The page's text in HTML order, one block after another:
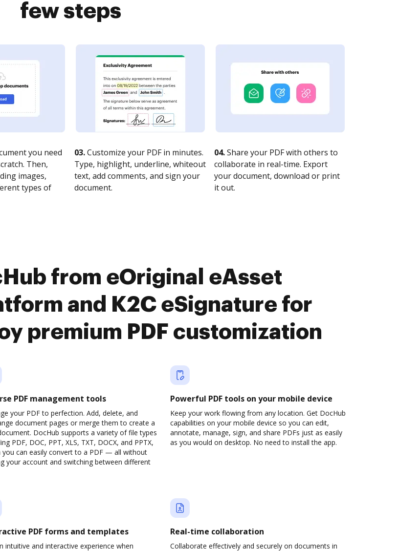
few steps
you need
Then,
images,
types of
03.Customize your PDF in minutes.
Type, highlight, underline, whiteout
text, add comments, and sign your
document.
04.Share your PDF with others to
collaborate in real-time. Export
your document, download or print
it out.
from eOriginal eAsset
and K2C eSignature for
premium PDF customization
PDF management tools
your PDF to perfection. Add, delete, and
document pages or merge them to create a
DocHub supports a variety of file types
PDF, DOC, PPT, XLS, TXT, DOCX, and PPTX,
you can easily convert to a PDF — all without
your account and switching between different
Powerful PDF tools on your mobile device
Keep your work flowing from any location. Get DocHub
capabilities on your mobile device so you can edit,
annotate, manage, sign, and share PDFs just as easily
as you would on desktop. No need to install the app.
PDF forms and templates
intuitive and interactive experience when
Real-time collaboration
Collaborate effectively and securely on documents in